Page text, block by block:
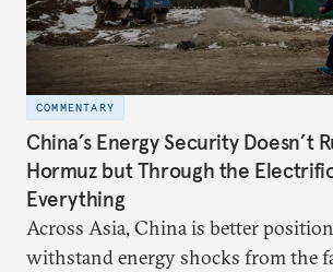
COMMENTARY
China’s Energy Security Doesn’t
Hormuz but Through the
Everything
Across Asia, China is better
withstand energy shocks from the